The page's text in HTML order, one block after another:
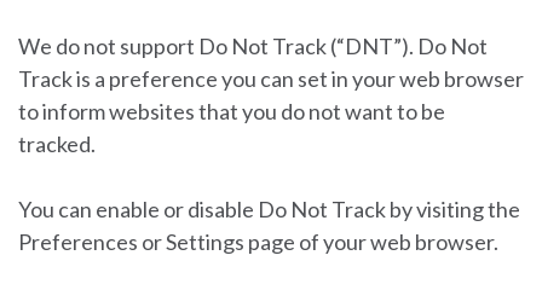
We do not support Do Not Track (“DNT”). Do Not
Track is a preference you can set in your web browser
to inform websites that you do not want to be
tracked.
You can enable or disable Do Not Track by visiting the
Preferences or Settings page of your web browser.